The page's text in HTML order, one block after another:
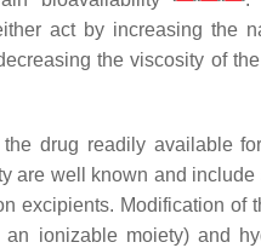
act by increasing the
the viscosity of
drug readily available
are well known and include
excipients. Modification of
ionizable moiety) and